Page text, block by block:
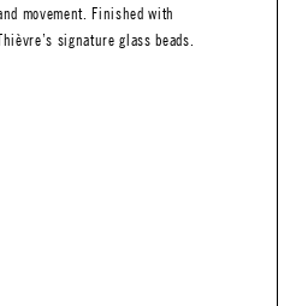
movement. Finished with
signature glass beads.